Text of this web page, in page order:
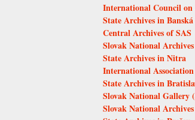
International Council
State Archives in
Central Archives of SAS
Slovak National
State Archives in Nitra
International
State Archives in
Slovak National Gallery
Slovak National